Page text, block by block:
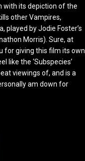
with its depiction of the
other Vampires,
played by Jodie Foster’s
Morris). Sure, at
for giving this film its own
like the ‘Subspecies’
viewings of, and is a
am down for